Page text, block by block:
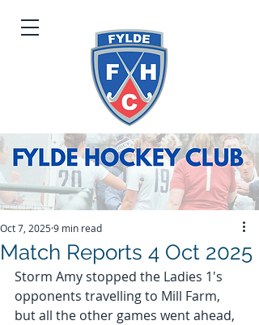
Match Reports 4 Oct 2025
Oct 7, 20259 min read
Storm Amy stopped the Ladies 1's
opponents travelling to Mill Farm,
but all the other games went ahead,